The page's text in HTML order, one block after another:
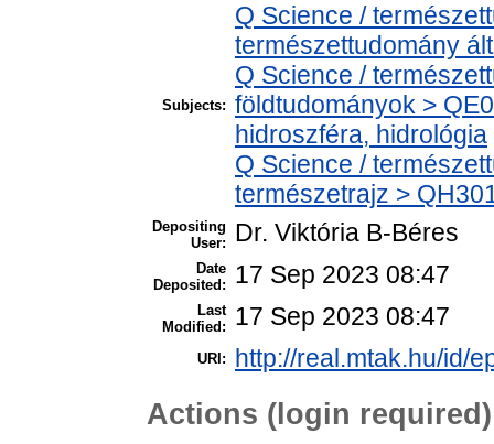
Subjects:
Q Science /
természettudomány
Q Science /
földtudományok >
hidroszféra, hidrológia
Q Science /
természetrajz >
Depositing
User:
Dr. Viktória B-Béres
Date
Deposited:
17 Sep 2023 08:47
Last
Modified:
17 Sep 2023 08:47
URI: http://real.mtak.hu/id/
Actions (login required)